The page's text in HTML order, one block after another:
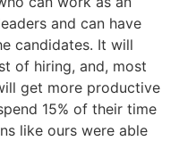
and can have
candidates. It will
of hiring, and, most
get more productive
15% of their time
like ours were able